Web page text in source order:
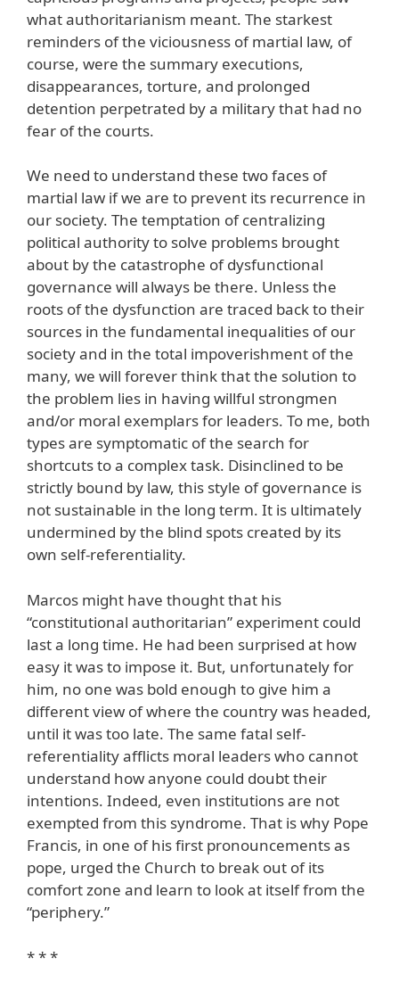
what authoritarianism meant. The starkest
reminders of the viciousness of martial law, of
course, were the summary executions,
disappearances, torture, and prolonged
detention perpetrated by a military that had no
fear of the courts.
We need to understand these two faces of
martial law if we are to prevent its recurrence in
our society. The temptation of centralizing
political authority to solve problems brought
about by the catastrophe of dysfunctional
governance will always be there. Unless the
roots of the dysfunction are traced back to their
sources in the fundamental inequalities of our
society and in the total impoverishment of the
many, we will forever think that the solution to
the problem lies in having willful strongmen
and/or moral exemplars for leaders. To me, both
types are symptomatic of the search for
shortcuts to a complex task. Disinclined to be
strictly bound by law, this style of governance is
not sustainable in the long term. It is ultimately
undermined by the blind spots created by its
own self-referentiality.
Marcos might have thought that his
“constitutional authoritarian” experiment could
last a long time. He had been surprised at how
easy it was to impose it. But, unfortunately for
him, no one was bold enough to give him a
different view of where the country was headed,
until it was too late. The same fatal self-
referentiality afflicts moral leaders who cannot
understand how anyone could doubt their
intentions. Indeed, even institutions are not
exempted from this syndrome. That is why Pope
Francis, in one of his first pronouncements as
pope, urged the Church to break out of its
comfort zone and learn to look at itself from the
“periphery.”
* * *